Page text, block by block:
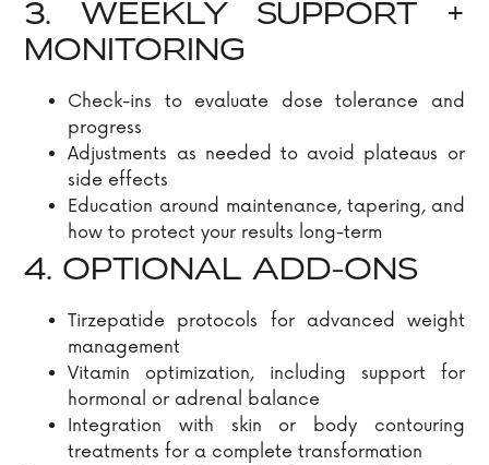
3. WEEKLY SUPPORT +
MONITORING
Check-ins to evaluate dose tolerance and
progress
Adjustments as needed to avoid plateaus or
side effects
Education around maintenance, tapering, and
how to protect your results long-term
4. OPTIONAL ADD-ONS
Tirzepatide protocols for advanced weight
management
Vitamin optimization, including support for
hormonal or adrenal balance
Integration with skin or body contouring
treatments for a complete transformation